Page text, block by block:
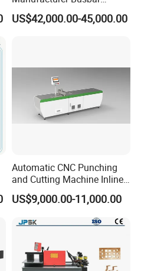
Punching Cutting Machinery
Inline Servo Welding
US$42,000.00-45,000.00
Automatic CNC Punching
and Cutting Machine Inline
Processing Machinery
Wholesale Import From
China Industrial Machine
US$9,000.00-11,000.00